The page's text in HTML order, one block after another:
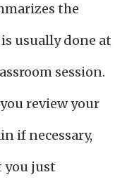
the
usually done at
session.
review your
if necessary,
you just